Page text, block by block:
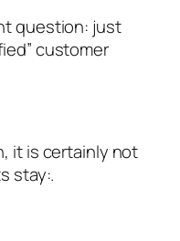
question: just
customer
it is certainly not
stay:.